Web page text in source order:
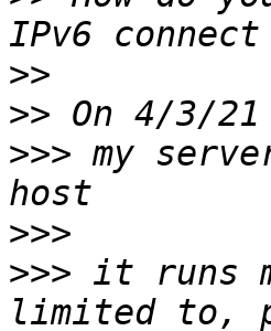
>>
>>
>>> my
>>>
>>> it runs